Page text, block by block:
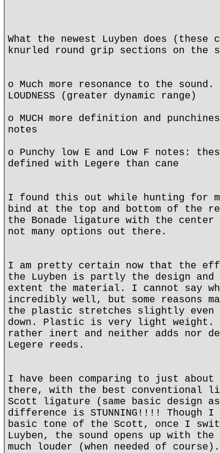
What the newest Luyben does (these
knurled round grip sections on the
o Much more resonance to the
LOUDNESS (greater dynamic range)
o MUCH more definition and
notes
o Punchy low E and Low F notes:
defined with Legere than cane
I found this out while hunting for
bind at the top and bottom of the
the Bonade ligature with the
not many options out there.
I am pretty certain now that the
the Luyben is partly the design
extent the material. I cannot say
incredibly well, but some reasons
the plastic stretches slightly even
down. Plastic is very light weight.
rather inert and neither adds nor
Legere reeds.
I have been comparing to just
there, with the best conventional
Scott ligature (same basic design
difference is STUNNING!!!! Though I
basic tone of the Scott, once I
Luyben, the sound opens up with the
much louder (when needed of course).